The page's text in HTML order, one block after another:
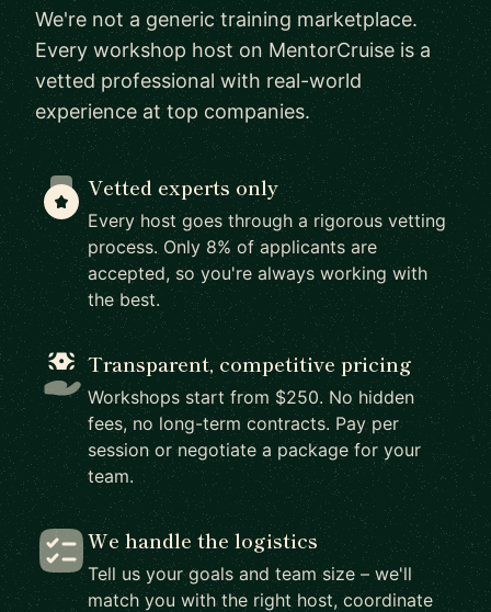
We're not a generic training marketplace.
Every workshop host on MentorCruise is a
vetted professional with real-world
experience at top companies.
Vetted experts only
Every host goes through a rigorous vetting
process. Only 8% of applicants are
accepted, so you're always working with
the best.
Transparent, competitive pricing
Workshops start from $250. No hidden
fees, no long-term contracts. Pay per
session or negotiate a package for your
team.
We handle the logistics
Tell us your goals and team size – we'll
match you with the right host, coordinate